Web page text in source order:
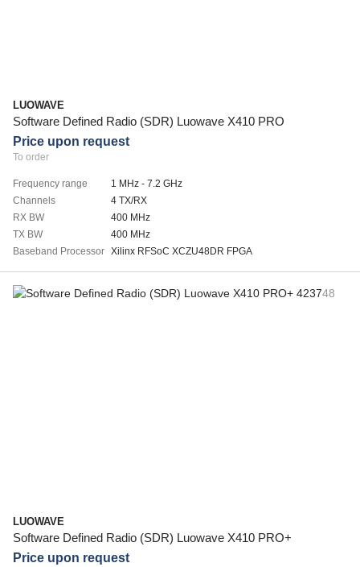
LUOWAVE
Software Defined Radio (SDR) Luowave X410 PRO
Price upon request
To order
Frequency range
1 MHz - 7.2 GHz
Channels
4 TX/RX
RX BW
400 MHz
TX BW
400 MHz
Baseband Processor Xilinx RFSoC XCZU48DR FPGA
LUOWAVE
Software Defined Radio (SDR) Luowave X410 PRO+
Price upon request